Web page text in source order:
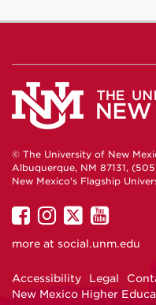
© The University of New
Albuquerque, NM 87131,
New Mexico's Flagship
UNM
on
UNM
on
UNM
on
UNM
on
more at social.unm.edu
Accessibility Legal
New Mexico Higher